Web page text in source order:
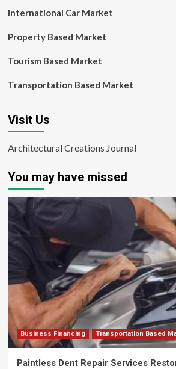
International Car Market
Property Based Market
Tourism Based Market
Transportation Based Market
Visit Us
Architectural Creations Journal
You may have missed
Business Financing Transportation Based
Paintless Dent Repair Services